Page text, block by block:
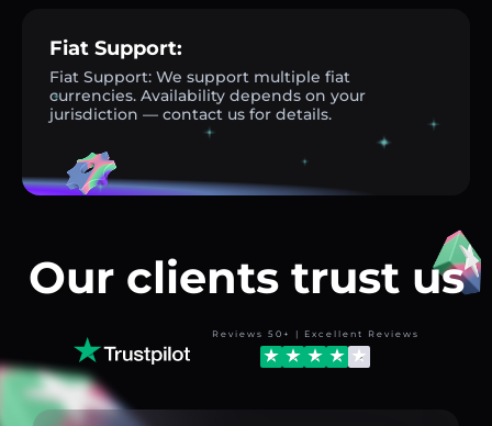
Fiat Support:
Fiat Support: We support multiple fiat
currencies. Availability depends on your
jurisdiction — contact us for details.
Our clients trust us
Reviews 50+ | Excellent Reviews